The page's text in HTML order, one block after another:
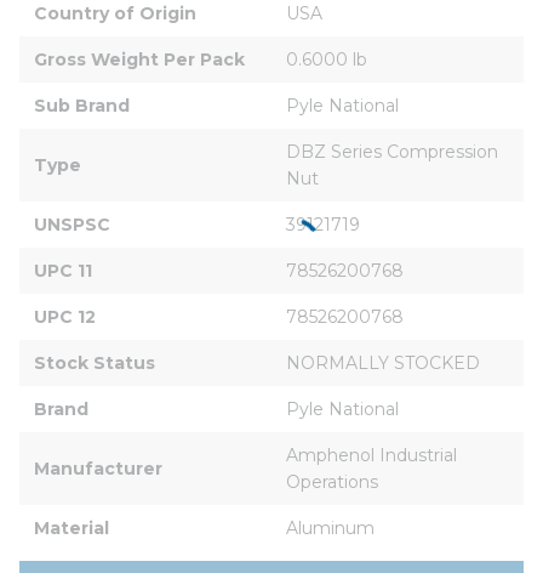
Country of Origin USA
Gross Weight Per Pack 0.6000 lb
Sub Brand Pyle National
Type
DBZ Series Compression
Nut
UNSPSC 39121719
UPC 11 78526200768
UPC 12 78526200768
Stock Status NORMALLY STOCKED
Brand Pyle National
Manufacturer
Amphenol Industrial
Operations
Material Aluminum